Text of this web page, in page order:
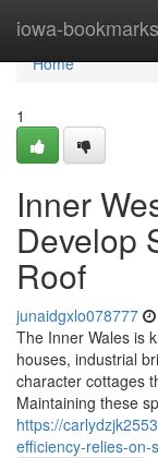
iowa-bookmarks
Home
Home
1
Inner
Develop
Roof
junaidgxlo078777
The Inner Wales is
houses, industrial
character cottages
Maintaining these
https://
efficiency-relies-on-